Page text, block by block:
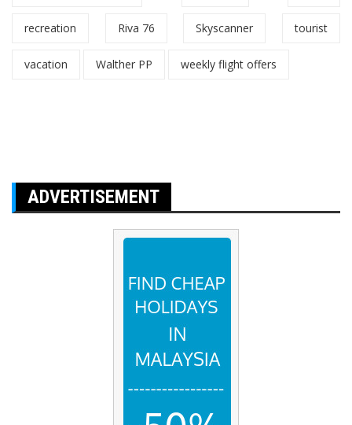
recreation Riva 76 Skyscanner tourist
vacation Walther PP weekly flight offers
ADVERTISEMENT